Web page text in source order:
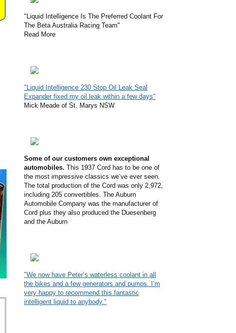
"Liquid Intelligence Is The Preferred Coolant For
The Beta Australia Racing Team"
Read More
"Liquid Intelligence 230 Stop Oil Leak Seal
Expander fixed my oil leak within a few days"
Mick Meade of St. Marys NSW
Some of our customers own exceptional
automobiles. This 1937 Cord has to be one of
the most impressive classics we’ve ever seen.
The total production of the Cord was only 2,972,
including 205 convertibles. The Auburn
Automobile Company was the manufacturer of
Cord plus they also produced the Duesenberg
and the Auburn
"We now have Peter’s waterless coolant in all
the bikes and a few generators and pumps. I’m
very happy to recommend this fantastic
intelligent liquid to anybody."